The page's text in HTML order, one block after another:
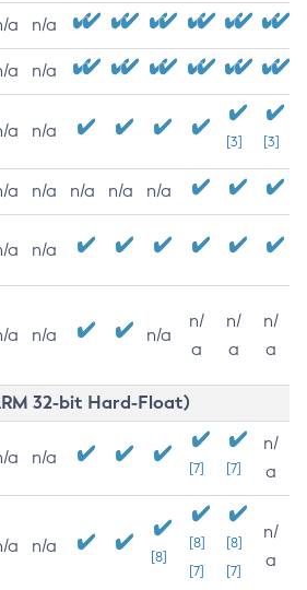
a n/a
a n/a
a n/a
[3] [3]
a n/a n/a n/a n/a
a n/a
a n/a n/a
n/
a
n/
a
n/
a
32-bit Hard-Float)
a n/a
[7] [7]
n/
a
a n/a
[8]
[8]
[7]
[8]
[7]
n/
a